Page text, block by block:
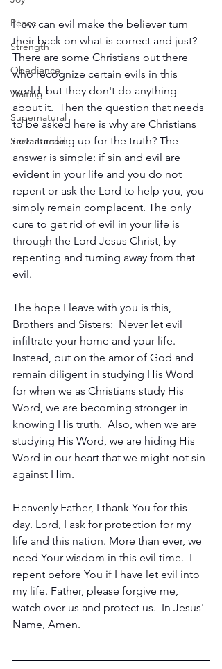
Peace
Strength
Obedience
Waiting
Supernatural
Servanthood
How can evil make the believer turn
their back on what is correct and just?
There are some Christians out there
who recognize certain evils in this
world, but they don't do anything
about it.  Then the question that needs
to be asked here is why are Christians
not standing up for the truth? The
answer is simple: if sin and evil are
evident in your life and you do not
repent or ask the Lord to help you, you
simply remain complacent. The only
cure to get rid of evil in your life is
through the Lord Jesus Christ, by
repenting and turning away from that
evil.
The hope I leave with you is this,
Brothers and Sisters:  Never let evil
infiltrate your home and your life.
Instead, put on the amor of God and
remain diligent in studying His Word
for when we as Christians study His
Word, we are becoming stronger in
knowing His truth.  Also, when we are
studying His Word, we are hiding His
Word in our heart that we might not sin
against Him.
Heavenly Father, I thank You for this
day. Lord, I ask for protection for my
life and this nation. More than ever, we
need Your wisdom in this evil time.  I
repent before You if I have let evil into
my life. Father, please forgive me,
watch over us and protect us.  In Jesus'
Name, Amen.